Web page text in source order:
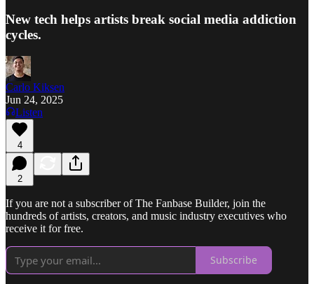
New tech helps artists break social media addiction
cycles.
Carlo Kiksen
Jun 24, 2025
Listen
4
2
If you are not a subscriber of The Fanbase Builder, join the
hundreds of artists, creators, and music industry executives who
receive it for free.
Subscribe